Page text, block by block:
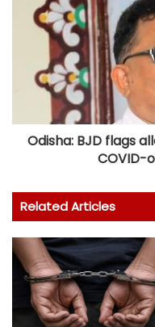
Odisha: BJD flags
COVID-
Related Articles